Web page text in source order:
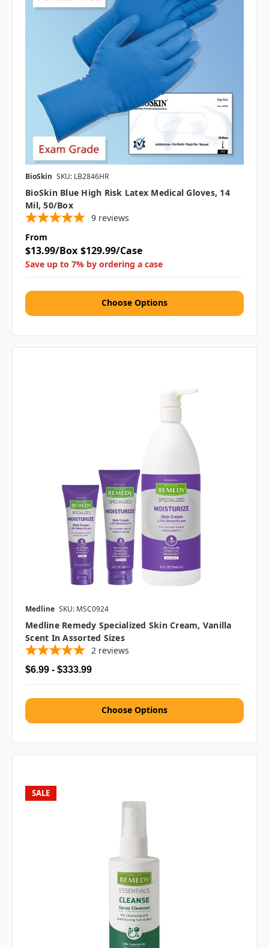
BioSkin SKU: LB2846HR
BioSkin Blue High Risk Latex Medical Gloves, 14
Mil, 50/box
9 reviews
From
$13.99/Box $129.99/Case
Save up to 7% by ordering a case
Choose Options
Medline SKU: MSC0924
Medline Remedy Specialized Skin Cream, Vanilla
Scent In Assorted Sizes
2 reviews
$6.99 - $333.99
Choose Options
SALE